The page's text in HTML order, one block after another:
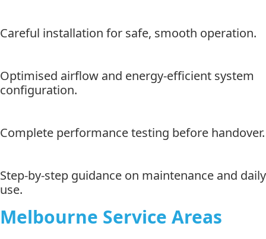
Careful installation for safe, smooth operation.
Optimised airflow and energy-efficient system
configuration.
Complete performance testing before handover.
Step-by-step guidance on maintenance and daily
use.
Melbourne Service Areas